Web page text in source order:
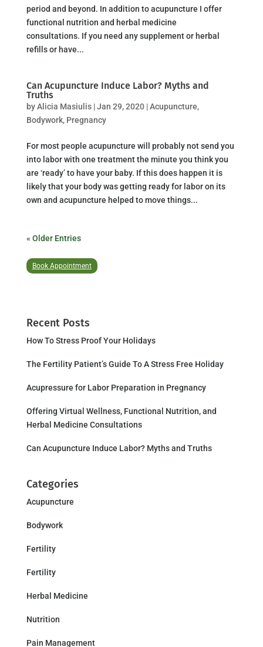
period and beyond. In addition to acupuncture I offer
functional nutrition and herbal medicine
consultations. If you need any supplement or herbal
refills or have...
Can Acupuncture Induce Labor? Myths and
Truths
byAlicia Masiulis|Jan 29, 2020|Acupuncture,
Bodywork, Pregnancy
For most people acupuncture will probably not send you
into labor with one treatment the minute you think you
are ‘ready’ to have your baby. If this does happen it is
likely that your body was getting ready for labor on its
own and acupuncture helped to move things...
« Older Entries
Book Appointment
Recent Posts
How To Stress Proof Your Holidays
The Fertility Patient’s Guide To A Stress Free Holiday
Acupressure for Labor Preparation in Pregnancy
Offering Virtual Wellness, Functional Nutrition, and
Herbal Medicine Consultations
Can Acupuncture Induce Labor? Myths and Truths
Categories
Acupuncture
Bodywork
Fertility
Fertility
Herbal Medicine
Nutrition
Pain Management